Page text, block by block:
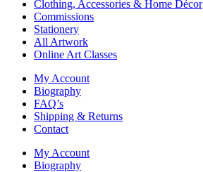
Clothing, Accessories & Home Décor
Commissions
Stationery
All Artwork
Online Art Classes
My Account
Biography
FAQ’s
Shipping & Returns
Contact
My Account
Biography